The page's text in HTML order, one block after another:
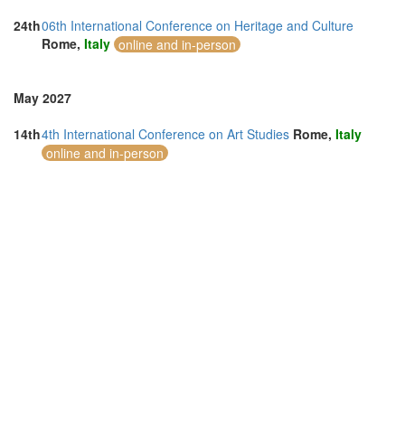
24th06th International Conference on Heritage and Culture
Rome, Italy online and in-person
May 2027
14th4th International Conference on Art Studies Rome, Italy
online and in-person